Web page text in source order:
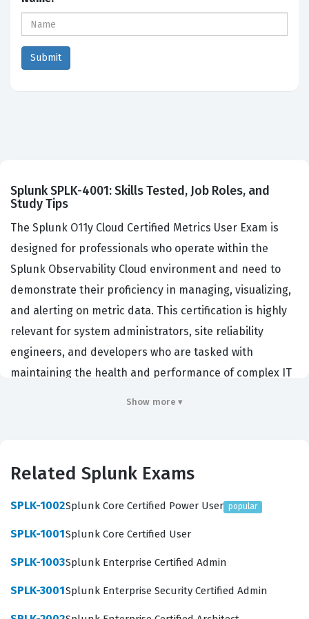
Splunk SPLK-4001: Skills Tested, Job Roles, and
Study Tips
The Splunk O11y Cloud Certified Metrics User Exam is
designed for professionals who operate within the
Splunk Observability Cloud environment and need to
demonstrate their proficiency in managing, visualizing,
and alerting on metric data. This certification is highly
relevant for system administrators, site reliability
engineers, and developers who are tasked with
maintaining the health and performance of complex IT
practical skills required to navigate the platform
in a competitive job market where data-driven
decision-making is essential for operational success.
Show more ▾
Related Splunk Exams
SPLK-1002Splunk Core Certified Power User popular
SPLK-1001Splunk Core Certified User
SPLK-1003Splunk Enterprise Certified Admin
SPLK-3001Splunk Enterprise Security Certified Admin